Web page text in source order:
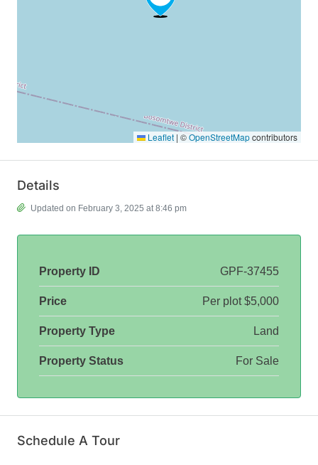
Leaflet | ©OpenStreetMapcontributors
Details
Updated on February 3, 2025 at 8:46 pm
Property ID GPF-37455
Price Per plot$5,000
Property Type Land
Property Status For Sale
Schedule A Tour